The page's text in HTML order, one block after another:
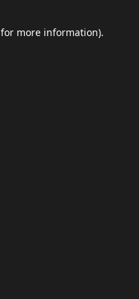
for more information).